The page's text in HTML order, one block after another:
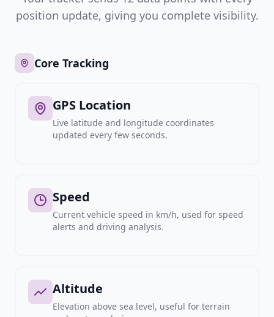
position update, giving you complete visibility.
Core Tracking
GPS Location
Live latitude and longitude coordinates
updated every few seconds.
Speed
Current vehicle speed in km/h, used for speed
alerts and driving analysis.
Altitude
Elevation above sea level, useful for terrain